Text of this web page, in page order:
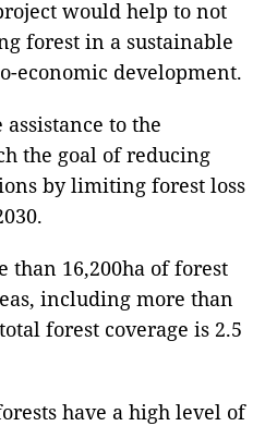
would help to not
forest in a sustainable
economic development.
to the
the goal of reducing
by limiting forest loss
than 16,200ha of forest
including more than
forest coverage is 2.5
have a high level of